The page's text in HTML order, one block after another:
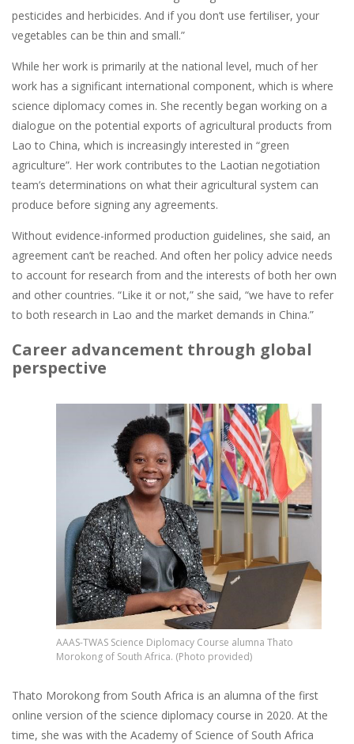
pesticides and herbicides. And if you don’t use fertiliser, your
vegetables can be thin and small.”
While her work is primarily at the national level, much of her
work has a significant international component, which is where
science diplomacy comes in. She recently began working on a
dialogue on the potential exports of agricultural products from
Lao to China, which is increasingly interested in “green
agriculture”. Her work contributes to the Laotian negotiation
team’s determinations on what their agricultural system can
produce before signing any agreements.
Without evidence-informed production guidelines, she said, an
agreement can’t be reached. And often her policy advice needs
to account for research from and the interests of both her own
and other countries. “Like it or not,” she said, “we have to refer
to both research in Lao and the market demands in China.”
Career advancement through global
perspective
AAAS-TWAS Science Diplomacy Course alumna Thato
Morokong of South Africa. (Photo provided)
Thato Morokong from South Africa is an alumna of the first
online version of the science diplomacy course in 2020. At the
time, she was with the Academy of Science of South Africa